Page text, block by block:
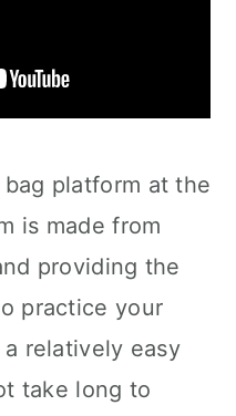
platform at the
is made from
providing the
practice your
relatively easy
take long to